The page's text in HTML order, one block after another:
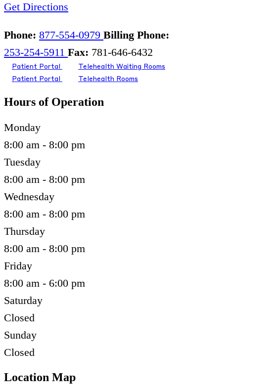
Get Directions
Phone: 877-554-0979 Billing Phone:
253-254-5911 Fax: 781-646-6432
Patient Portal
Telehealth Waiting Rooms
Patient Portal
Telehealth Rooms
Hours of Operation
Monday
8:00 am - 8:00 pm
Tuesday
8:00 am - 8:00 pm
Wednesday
8:00 am - 8:00 pm
Thursday
8:00 am - 8:00 pm
Friday
8:00 am - 6:00 pm
Saturday
Closed
Sunday
Closed
Location Map